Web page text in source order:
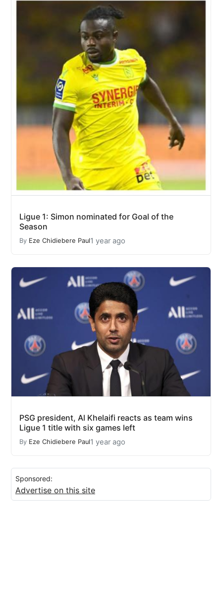
Ligue 1: Simon nominated for Goal of the
Season
By Eze Chidiebere Paul1 year ago
PSG president, Al Khelaifi reacts as team wins
Ligue 1 title with six games left
By Eze Chidiebere Paul1 year ago
Sponsored:
Advertise on this site